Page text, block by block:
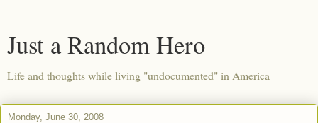
Just a Random Hero
Life and thoughts while living "undocumented" in America
Monday, June 30, 2008